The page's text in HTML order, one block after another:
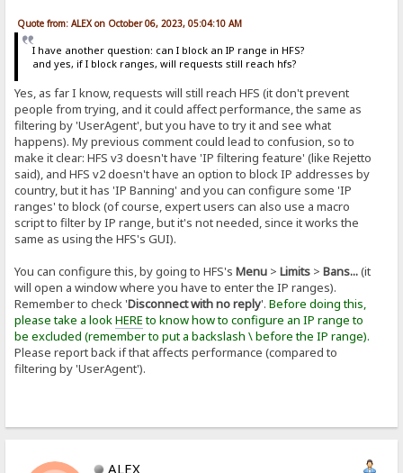
Quote from: ALEX on October 06, 2023, 05:04:10 AM
I have another question: can I block an IP range in HFS?
and yes, if I block ranges, will requests still reach hfs?
Yes, as far I know, requests will still reach HFS (it don't prevent
people from trying, and it could affect performance, the same as
filtering by 'UserAgent', but you have to try it and see what
happens). My previous comment could lead to confusion, so to
make it clear: HFS v3 doesn't have 'IP filtering feature' (like Rejetto
said), and HFS v2 doesn't have an option to block IP addresses by
country, but it has 'IP Banning' and you can configure some 'IP
ranges' to block (of course, expert users can also use a macro
script to filter by IP range, but it's not needed, since it works the
same as using the HFS's GUI).
You can configure this, by going to HFS'sMenu >Limits >Bans...(it
will open a window where you have to enter the IP ranges).
Remember to check 'Disconnect with no reply'.Before doing this,
please take a lookHEREto know how to configure an IP range to
be excluded (remember to put a backslash \ before the IP range).
Please report back if that affects performance (compared to
filtering by 'UserAgent').
ALEX